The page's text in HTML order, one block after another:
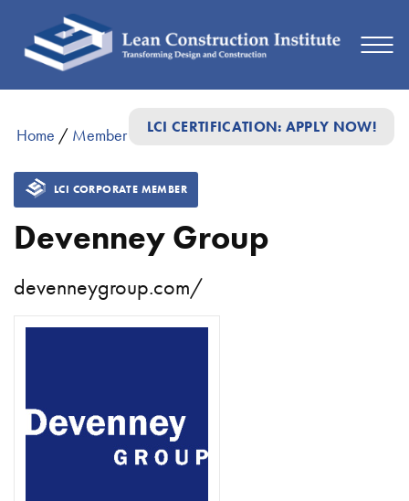
LCI CERTIFICATION: APPLY NOW!
Home / Member Directory/Devenney Group
LCI CORPORATE MEMBER
Devenney Group
devenneygroup.com/